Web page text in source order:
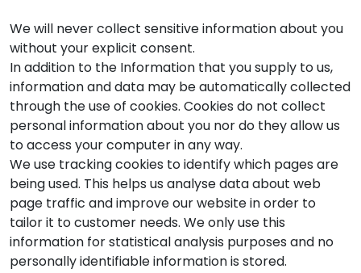
We will never collect sensitive information about you
without your explicit consent.
In addition to the Information that you supply to us,
information and data may be automatically collected
through the use of cookies. Cookies do not collect
personal information about you nor do they allow us
to access your computer in any way.
We use tracking cookies to identify which pages are
being used. This helps us analyse data about web
page traffic and improve our website in order to
tailor it to customer needs. We only use this
information for statistical analysis purposes and no
personally identifiable information is stored.